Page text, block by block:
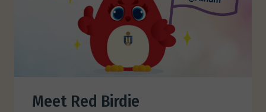
Meet Red Birdie